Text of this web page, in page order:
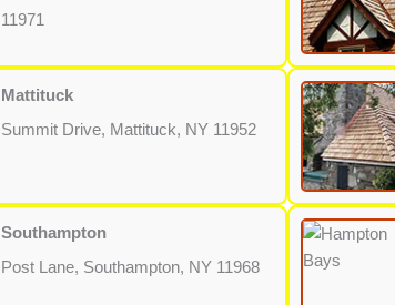
11971
Mattituck
Summit Drive, Mattituck, NY 11952
Southampton
Post Lane, Southampton, NY 11968